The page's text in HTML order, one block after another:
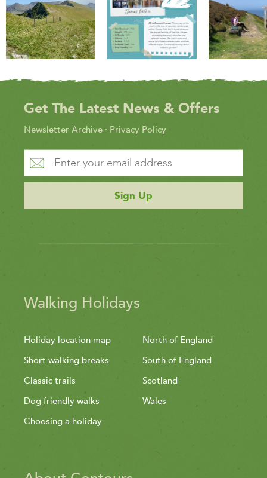
Get The Latest News & Offers
Newsletter Archive · Privacy Policy
Sign Up
Walking Holidays
Holiday location map
Short walking breaks
Classic trails
Dog friendly walks
Choosing a holiday
North of England
South of England
Scotland
Wales